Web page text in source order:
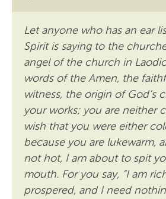
Let anyone who has an ear
Spirit is saying to the
angel of the church in
words of the Amen, the
witness, the origin of God’s
your works; you are neither
wish that you were either
because you are lukewarm,
not hot, I am about to spit
mouth. For you say, “I am
prospered, and I need